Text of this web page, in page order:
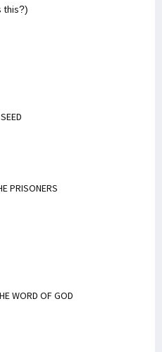
this?)
PRISONERS
WORD OF GOD